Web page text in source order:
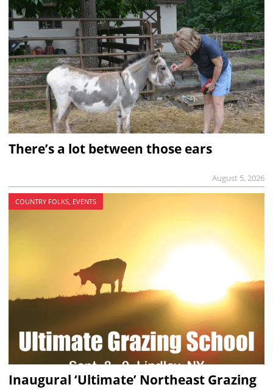
There’s a lot between those ears
August 5, 2026
COUNTRY FOLKS, EVENTS
Inaugural ‘Ultimate’ Northeast Grazing